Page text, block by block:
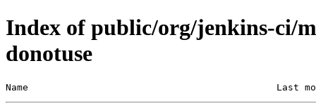
Index of public/org/jenkins-ci/
donotuse
Name                                            Last